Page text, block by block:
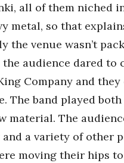
all of them niched
metal, so that
the venue wasn’t
the audience dared to
Company and they
The band played
material. The
and a variety of other
moving their hips